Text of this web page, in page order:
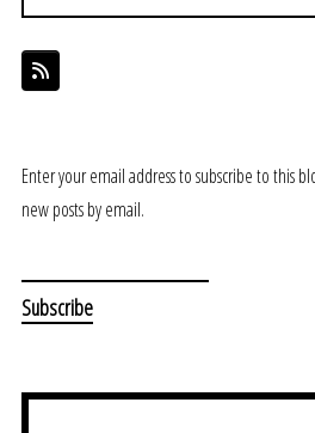
Enter your email address to subscribe to this
new posts by email.